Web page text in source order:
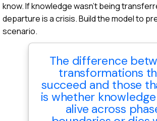
know. If knowledge wasn't being
departure is a crisis. Build the model to
scenario.
The difference
transformations
succeed and those
is whether
alive across